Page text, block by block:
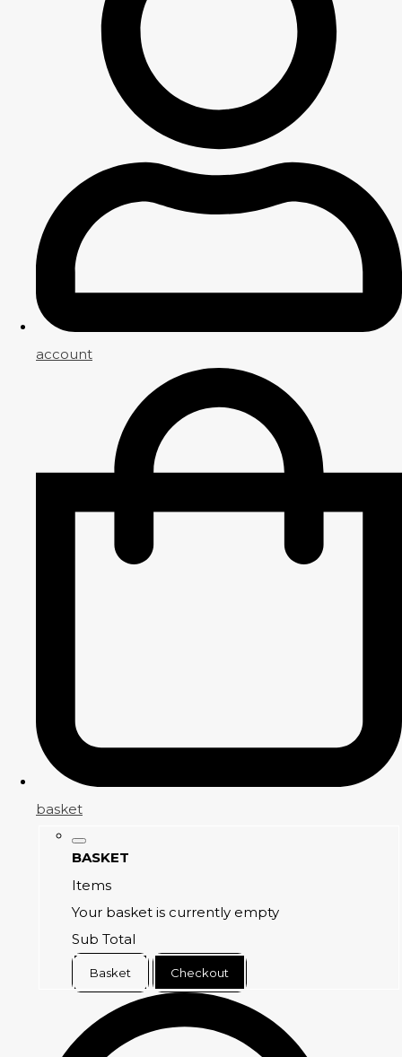
account
basket
BASKET
Items
Your basket is currently empty
Sub Total
Basket Checkout